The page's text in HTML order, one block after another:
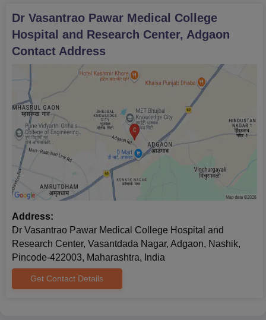
Dr Vasantrao Pawar Medical College
Hospital and Research Center, Adgaon
Contact Address
Address:
Dr Vasantrao Pawar Medical College Hospital and
Research Center, Vasantdada Nagar, Adgaon, Nashik,
Pincode-422003, Maharashtra, India
Get Contact Details